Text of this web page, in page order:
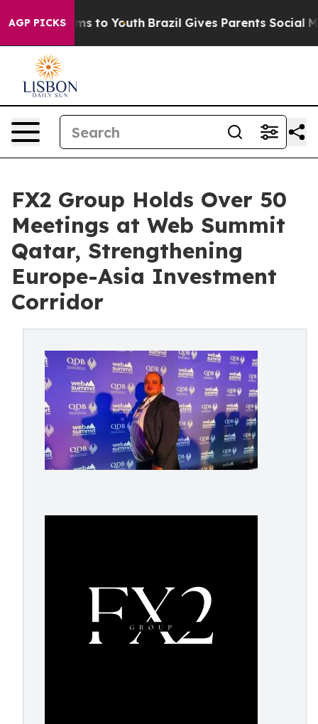
AGP PICKS
Harms to Youth Brazil Gives Parents Social
FX2 Group Holds Over 50
Meetings at Web Summit
Qatar, Strengthening
Europe-Asia Investment
Corridor